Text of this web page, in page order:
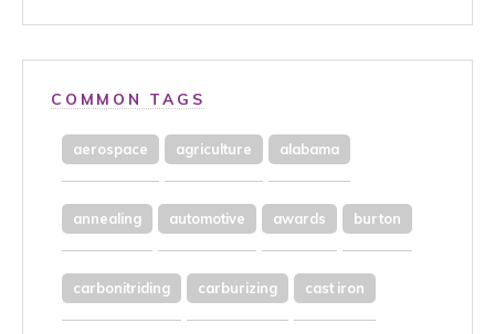
COMMON TAGS
aerospace agriculture alabama
annealing automotive awards burton
carbonitriding carburizing cast iron